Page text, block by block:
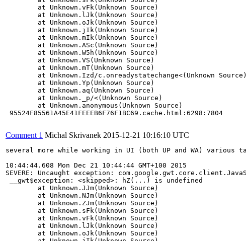
95524F85561A45E41FEEEB6F76F1BC69.cache.html:6298:7804
Comment 1 Michal Skrivanek 2015-12-21 10:16:10 UTC
several more while working in UI (both UP and WA) various
10:44:44.608 Mon Dec 21 10:44:44 GMT+100 2015
SEVERE: Uncaught exception:
__gwt$exception: <skipped>: hZ(...) is undefined